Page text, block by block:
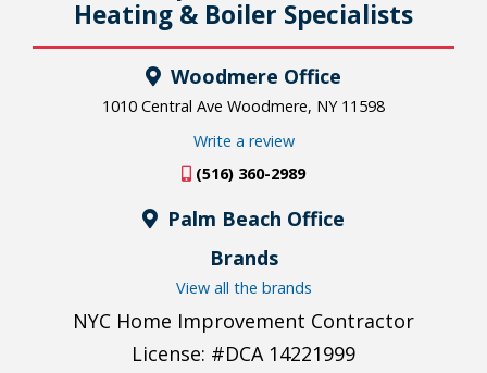
Heating & Boiler Specialists
Woodmere Office
1010 Central Ave Woodmere, NY 11598
Write a review
(516) 360-2989
Palm Beach Office
Brands
View all the brands
NYC Home Improvement Contractor
License: #DCA 14221999